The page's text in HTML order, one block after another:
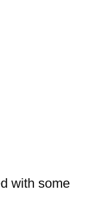
with some